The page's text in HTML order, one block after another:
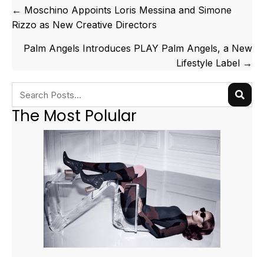
Posts
navigation
← Moschino Appoints Loris Messina and Simone
Rizzo as New Creative Directors
Palm Angels Introduces PLAY Palm Angels, a New
Lifestyle Label →
The Most Polular